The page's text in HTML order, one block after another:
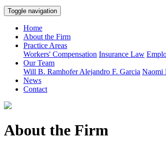
Toggle navigation
Home
About the Firm
Practice Areas
Workers' Compensation Insurance Law
Our Team
Will B. RamhoferAlejandro F. Garcia Naomi
News
Contact
About the Firm